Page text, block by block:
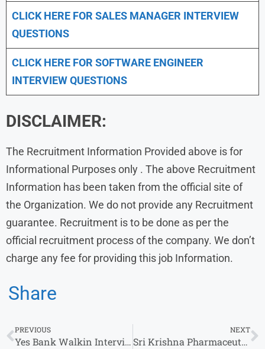
CLICK HERE FOR SALES MANAGER INTERVIEW
QUESTIONS
CLICK HERE FOR SOFTWARE ENGINEER
INTERVIEW QUESTIONS
DISCLAIMER:
The Recruitment Information Provided above is for
Informational Purposes only . The above Recruitment
Information has been taken from the official site of
the Organization. We do not provide any Recruitment
guarantee. Recruitment is to be done as per the
official recruitment process of the company. We don’t
charge any fee for providing this job Information.
Share
PREVIOUS
Yes Bank Walkin Interview in Hyderabad
NEXT
Sri Krishna Pharmaceuticals Walkin Interview in Hyderabad for Quality Control